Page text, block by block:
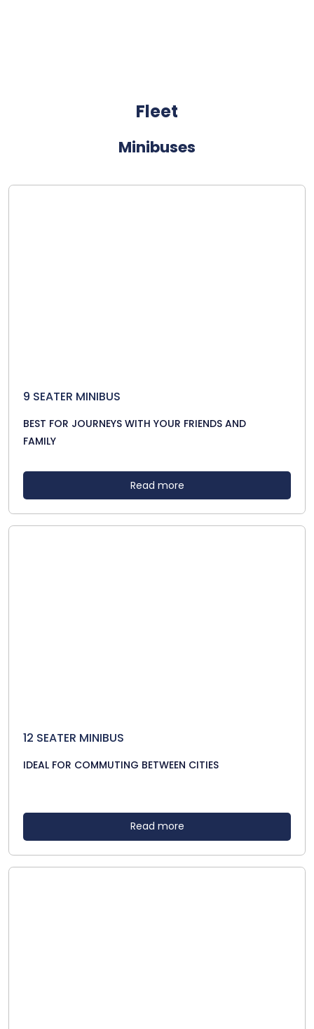
Fleet
Minibuses
9 SEATER MINIBUS
BEST FOR JOURNEYS WITH YOUR FRIENDS AND
FAMILY
Read more
12 SEATER MINIBUS
IDEAL FOR COMMUTING BETWEEN CITIES
Read more